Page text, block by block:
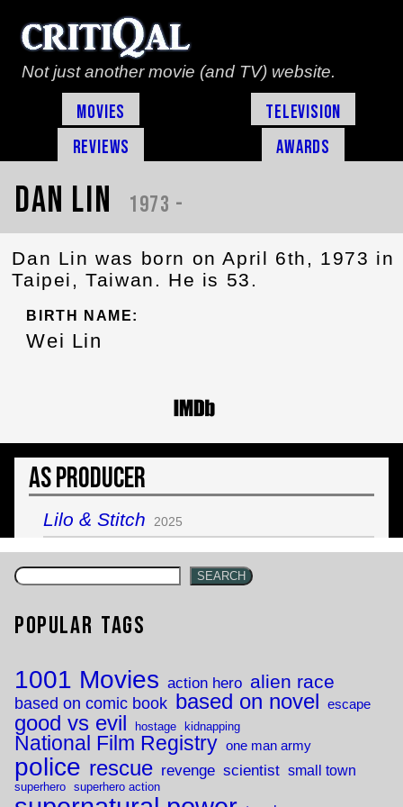
Not just another movie (and TV) website.
Movies
Television
Reviews
Awards
Dan Lin 1973 -
Dan Lin was born on April 6th, 1973 in
Taipei, Taiwan. He is 53.
BIRTH NAME:
Wei Lin
As Producer
Lilo & Stitch 2025
SEARCH
Popular Tags
1001 Movies action hero alien race
based on comic book based on novel escape
good vs evil hostage kidnapping
National Film Registry one man army
police rescue revenge scientist small town
superhero superhero action